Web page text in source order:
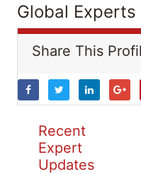
Global
Share This
Recent
Expert
Updates